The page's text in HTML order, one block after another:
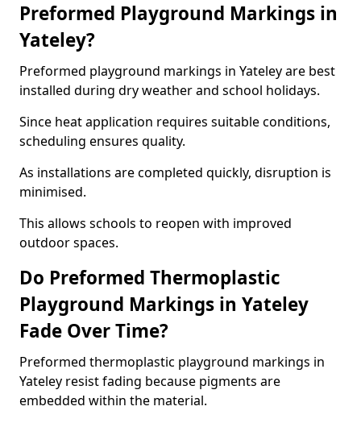
Preformed Playground Markings in
Yateley?
Preformed playground markings in Yateley are best
installed during dry weather and school holidays.
Since heat application requires suitable conditions,
scheduling ensures quality.
As installations are completed quickly, disruption is
minimised.
This allows schools to reopen with improved
outdoor spaces.
Do Preformed Thermoplastic
Playground Markings in Yateley
Fade Over Time?
Preformed thermoplastic playground markings in
Yateley resist fading because pigments are
embedded within the material.